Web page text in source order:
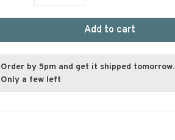
Add to cart
Order by 5pm and get it shipped tomorrow.
Only a few left